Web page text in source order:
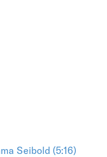
Seibold (5:16)